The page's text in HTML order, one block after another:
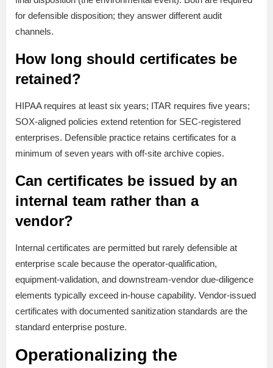
for defensible disposition; they answer different audit
channels.
How long should certificates be
retained?
HIPAA requires at least six years; ITAR requires five years;
SOX-aligned policies extend retention for SEC-registered
enterprises. Defensible practice retains certificates for a
minimum of seven years with off-site archive copies.
Can certificates be issued by an
internal team rather than a
vendor?
Internal certificates are permitted but rarely defensible at
enterprise scale because the operator-qualification,
equipment-validation, and downstream-vendor due-diligence
elements typically exceed in-house capability. Vendor-issued
certificates with documented sanitization standards are the
standard enterprise posture.
Operationalizing the